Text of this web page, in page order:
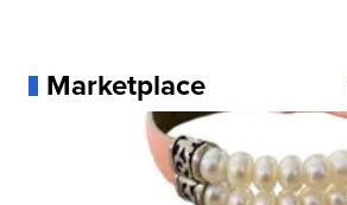
Marketplace